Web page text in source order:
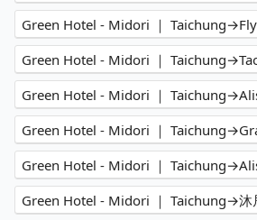
Green Hotel - Midori ｜
Green Hotel - Midori ｜
Green Hotel - Midori ｜
Green Hotel - Midori ｜
Green Hotel - Midori ｜ Taichung→沐